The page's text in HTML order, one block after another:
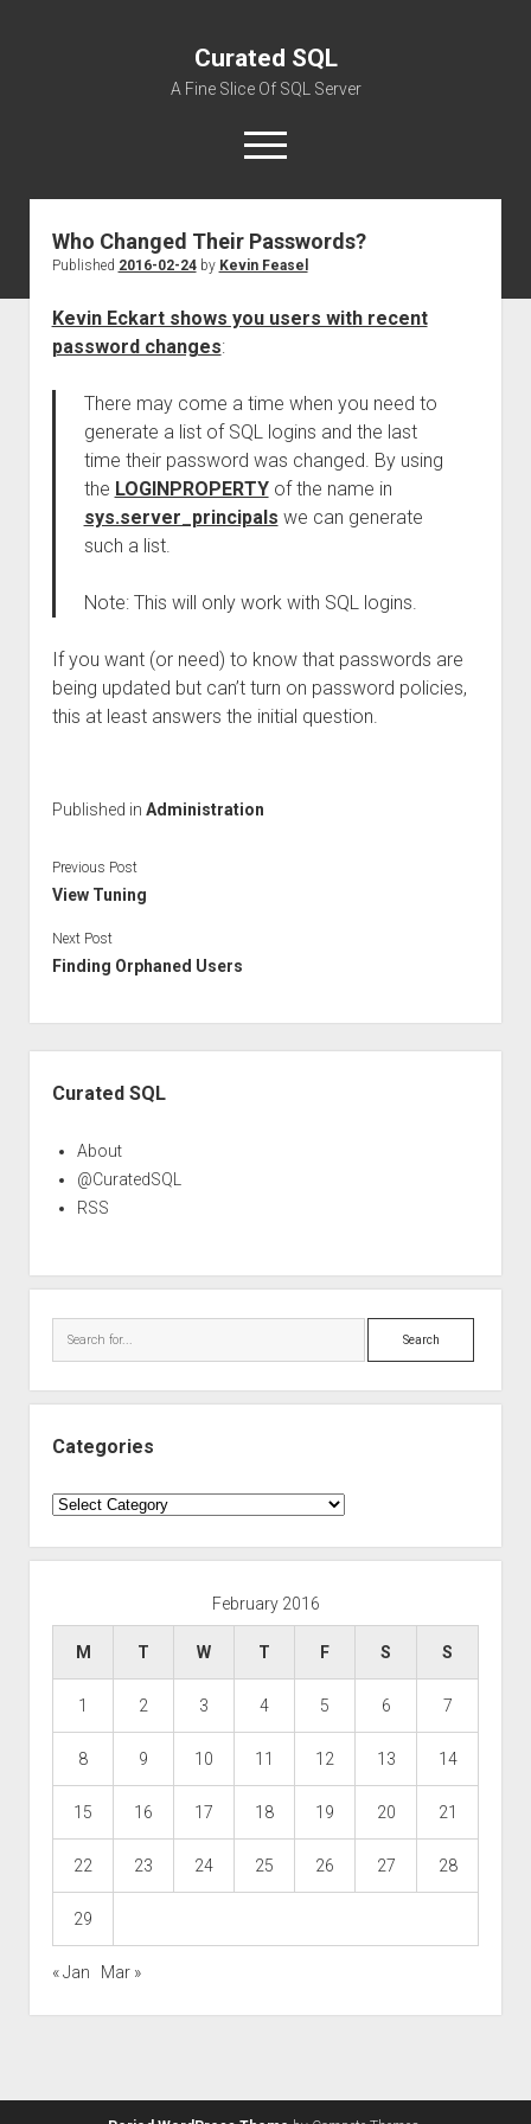
Curated SQL
A Fine Slice Of SQL Server
open
menu
About
Who Changed Their Passwords?
Published 2016-02-24by Kevin Feasel
Kevin Eckart shows you users with recent
password changes:
There may come a time when you need to
generate a list of SQL logins and the last
time their password was changed. By using
the LOGINPROPERTYof the name in
sys.server_principals we can generate
such a list.
Note: This will only work with SQL logins.
If you want (or need) to know that passwords are
being updated but can’t turn on password policies,
this at least answers the initial question.
Published in Administration
Previous Post
View Tuning
Next Post
Finding Orphaned Users
Curated SQL
About
@CuratedSQL
RSS
Search
Categories
Categories
February 2016
M T W T F S S
1 2 3 4 5 6 7
8 9 10 11 12 13 14
15 16 17 18 19 20 21
22 23 24 25 26 27 28
29
« Jan Mar »